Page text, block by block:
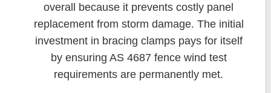
overall because it prevents costly panel
replacement from storm damage. The initial
investment in bracing clamps pays for itself
by ensuring AS 4687 fence wind test
requirements are permanently met.